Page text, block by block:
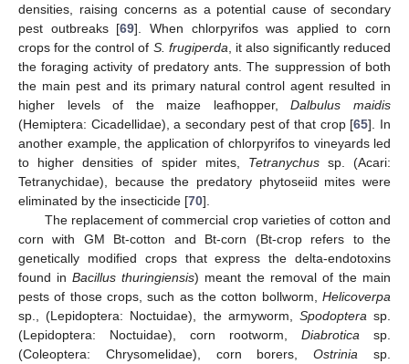
densities, raising concerns as a potential cause of secondary
pest outbreaks [69]. When chlorpyrifos was applied to corn
crops for the control of S. frugiperda , it also significantly reduced
the foraging activity of predatory ants. The suppression of both
the main pest and its primary natural control agent resulted in
higher levels of the maize leafhopper,Dalbulus maidis
(Hemiptera: Cicadellidae), a secondary pest of that crop [65]. In
another example, the application of chlorpyrifos to vineyards led
to higher densities of spider mites, Tetranychussp. (Acari:
Tetranychidae), because the predatory phytoseiid mites were
eliminated by the insecticide [70].
The replacement of commercial crop varieties of cotton and
corn with GM Bt-cotton and Bt-corn (Bt-crop refers to the
genetically modified crops that express the delta-endotoxins
found in Bacillus thuringiensis) meant the removal of the main
pests of those crops, such as the cotton bollworm, Helicoverpa
sp., (Lepidoptera: Noctuidae), the armyworm, Spodoptera sp.
(Lepidoptera: Noctuidae), corn rootworm, Diabrotica sp.
(Coleoptera: Chrysomelidae), corn borers,Ostrinia sp.